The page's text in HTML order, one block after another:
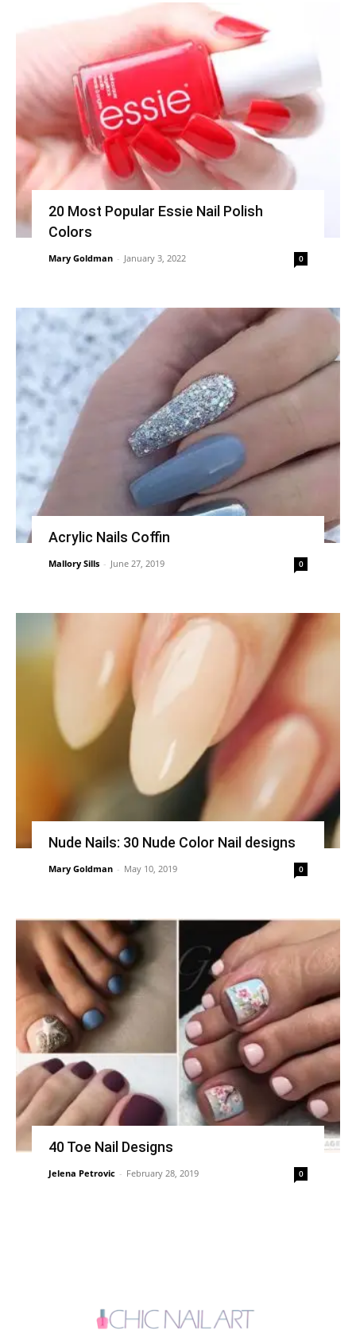
20 Most Popular Essie Nail Polish
Colors
Mary Goldman - January 3, 2022 0
Acrylic Nails Coffin
Mallory Sills - June 27, 2019 0
Nude Nails: 30 Nude Color Nail designs
Mary Goldman - May 10, 2019 0
40 Toe Nail Designs
Jelena Petrovic - February 28, 2019 0